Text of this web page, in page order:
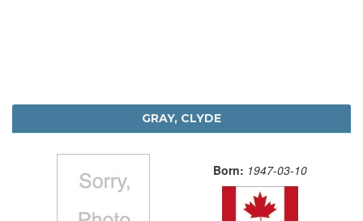
GRAY, CLYDE
Born: 1947-03-10